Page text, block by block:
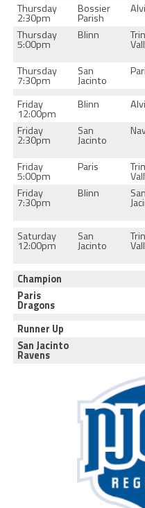
Thursday
2:30pm
Bossier
Parish
Thursday
5:00pm
Blinn
Thursday
7:30pm
San
Jacinto
Friday
12:00pm
Blinn
Friday
2:30pm
San
Jacinto
Friday
5:00pm
Paris
Friday
7:30pm
Blinn San
Saturday
12:00pm
San
Jacinto
Champion
Paris
Dragons
Runner Up
San Jacinto
Ravens